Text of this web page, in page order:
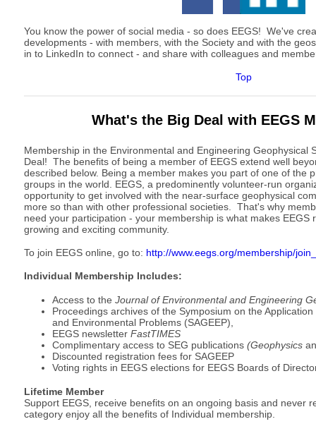
You know the power of social media - so does EEGS! We've
developments - with members, with the Society and with the
in to LinkedIn to connect - and share with colleagues and
Top
What's the Big Deal with EEGS
Membership in the Environmental and Engineering Geophysical
Deal! The benefits of being a member of EEGS extend well
described below. Being a member makes you part of one of the
groups in the world. EEGS, a predominently volunteer-run
opportunity to get involved with the near-surface geophysical
more so than with other professional societies. That's why
need your participation - your membership is what makes
growing and exciting community.
To join EEGS online, go to: http://www.eegs.org/membership/
Individual Membership Includes:
Access to the Journal of Environmental and Engineering
Proceedings archives of the Symposium on the
and Environmental Problems (SAGEEP),
EEGS newsletter FastTIMES
Complimentary access to SEG publications (Geophysics
Discounted registration fees for SAGEEP
Voting rights in EEGS elections for EEGS Boards of
Lifetime Member
Support EEGS, receive benefits on an ongoing basis and never
category enjoy all the benefits of Individual membership.